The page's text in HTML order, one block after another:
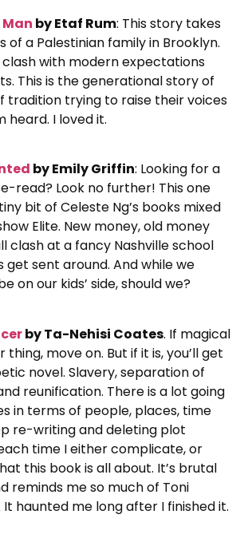
Man by Etaf Rum: This story takes
of a Palestinian family in Brooklyn.
clash with modern expectations
This is the generational story of
tradition trying to raise their voices
heard. I loved it.
by Emily Griffin: Looking for a
read? Look no further! This one
bit of Celeste Ng’s books mixed
Elite. New money, old money
clash at a fancy Nashville school
get sent around. And while we
on our kids’ side, should we?
by Ta-Nehisi Coates. If magical
thing, move on. But if it is, you’ll get
novel. Slavery, separation of
reunification. There is a lot going
in terms of people, places, time
re-writing and deleting plot
time I either complicate, or
this book is all about. It’s brutal
reminds me so much of Toni
It haunted me long after I finished it.